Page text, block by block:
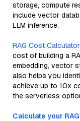
storage, compute
include vector
LLM inference.
RAG Cost Calculator
cost of building a
embedding, vector
also helps you
achieve up to 10x
the serverless
Calculate your